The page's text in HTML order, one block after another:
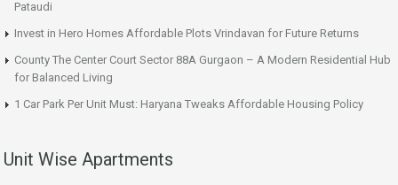
Pataudi
Invest in Hero Homes Affordable Plots Vrindavan for Future Returns
County The Center Court Sector 88A Gurgaon – A Modern Residential Hub
for Balanced Living
1 Car Park Per Unit Must: Haryana Tweaks Affordable Housing Policy
Unit Wise Apartments